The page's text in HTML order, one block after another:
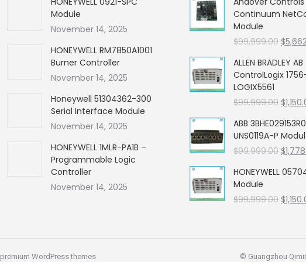
Module
November 14, 2025
HONEYWELL RM7850A1001
Burner Controller
November 14, 2025
Honeywell 51304362-300
Serial Interface Module
November 14, 2025
HONEYWELL 1MLR-PA1B –
Programmable Logic
Controller
November 14, 2025
Continuum
Module
$99,999.00
was:
$
ALLEN BRADLEY AB
ControlLogix
LOGIX5561
$99,999.00
was:
$
ABB
UNS0119A-P
$99,999.00
was:
$
HONEYWELL
Module
$99,999.00 $
premium WordPress themes © Guangzhou